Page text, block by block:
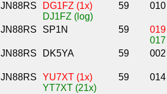
JN88RS
DG1FZ (1x)
DJ1FZ (log)
59 010
JN88RS SP1N 59
019
017
JN88RS DK5YA 59 002
JN88RS
YU7XT (1x)
YT7XT (21x)
59 014